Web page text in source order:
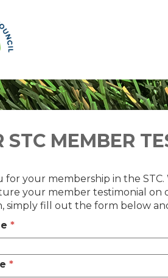
STC MEMBER
for your membership in the
your member testimonial on
simply fill out the form below
*
*